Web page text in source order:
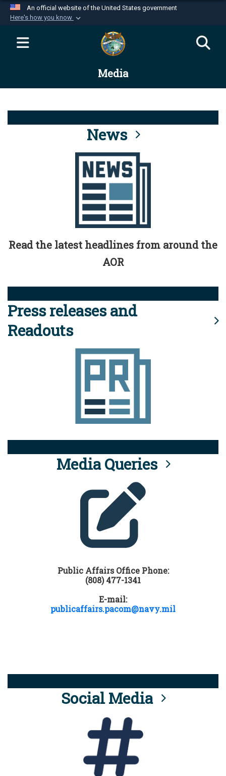
An official website of the United States government
Here's how you know
Official websites use .mil
website belongs to an official U.S.
Department of Defense organization in the United
Alock ( )orhttps://means you’ve safely
connected to the .mil website. Share sensitive
information only on official, secure websites.
Media
News
Read the latest headlines from around the
AOR
Press releases and
Readouts
Media Queries
Public Affairs Office Phone:
(808) 477-1341
E-mail:
publicaffairs.pacom@navy.mil
Social Media